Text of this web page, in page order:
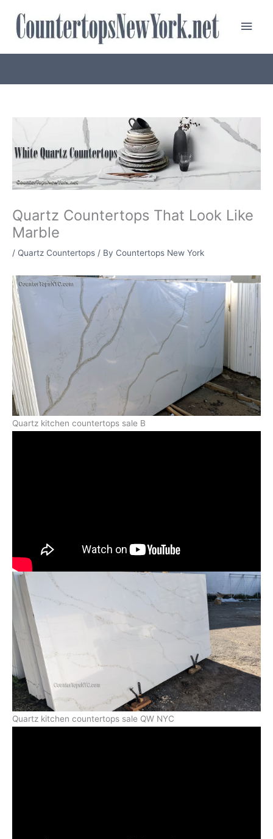
content
Main
Quartz Countertops That Look Like
Marble
/ Quartz Countertops / By Countertops New York
Quartz kitchen countertops sale B
Quartz kitchen countertops sale QW NYC